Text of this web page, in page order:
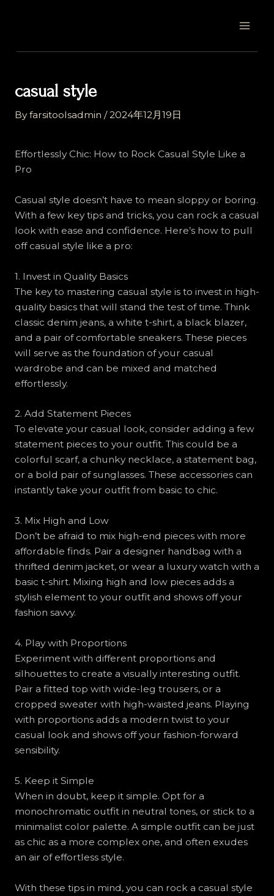
casual style
Byfarsitoolsadmin /2024年12月19日
Effortlessly Chic: How to Rock Casual Style Like a
Pro
Casual style doesn’t have to mean sloppy or boring.
With a few key tips and tricks, you can rock a casual
look with ease and confidence. Here’s how to pull
off casual style like a pro:
1. Invest in Quality Basics
The key to mastering casual style is to invest in high-
quality basics that will stand the test of time. Think
classic denim jeans, a white t-shirt, a black blazer,
and a pair of comfortable sneakers. These pieces
will serve as the foundation of your casual
wardrobe and can be mixed and matched
effortlessly.
2. Add Statement Pieces
To elevate your casual look, consider adding a few
statement pieces to your outfit. This could be a
colorful scarf, a chunky necklace, a statement bag,
or a bold pair of sunglasses. These accessories can
instantly take your outfit from basic to chic.
3. Mix High and Low
Don’t be afraid to mix high-end pieces with more
affordable finds. Pair a designer handbag with a
thrifted denim jacket, or wear a luxury watch with a
basic t-shirt. Mixing high and low pieces adds a
stylish element to your outfit and shows off your
fashion savvy.
4. Play with Proportions
Experiment with different proportions and
silhouettes to create a visually interesting outfit.
Pair a fitted top with wide-leg trousers, or a
cropped sweater with high-waisted jeans. Playing
with proportions adds a modern twist to your
casual look and shows off your fashion-forward
sensibility.
5. Keep it Simple
When in doubt, keep it simple. Opt for a
monochromatic outfit in neutral tones, or stick to a
minimalist color palette. A simple outfit can be just
as chic as a more complex one, and often exudes
an air of effortless style.
With these tips in mind, you can rock a casual style